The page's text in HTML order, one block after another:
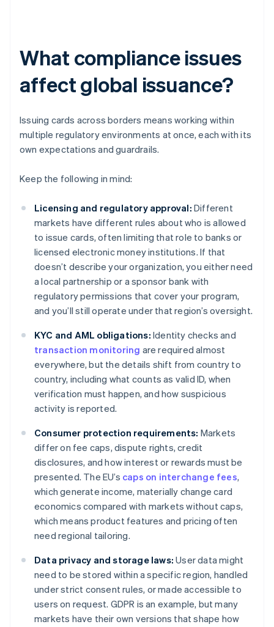
What compliance issues
affect global issuance?
Issuing cards across borders means working within
multiple regulatory environments at once, each with its
own expectations and guardrails.
Keep the following in mind:
Licensing and regulatory approval: Different
markets have different rules about who is allowed
to issue cards, often limiting that role to banks or
licensed electronic money institutions. If that
doesn’t describe your organization, you either need
a local partnership or a sponsor bank with
regulatory permissions that cover your program,
and you’ll still operate under that region’s oversight.
KYC and AML obligations: Identity checks and
transaction monitoring are required almost
everywhere, but the details shift from country to
country, including what counts as valid ID, when
verification must happen, and how suspicious
activity is reported.
Consumer protection requirements: Markets
differ on fee caps, dispute rights, credit
disclosures, and how interest or rewards must be
presented. The EU’s caps on interchange fees,
which generate income, materially change card
economics compared with markets without caps,
which means product features and pricing often
need regional tailoring.
Data privacy and storage laws: User data might
need to be stored within a specific region, handled
under strict consent rules, or made accessible to
users on request. GDPR is an example, but many
markets have their own versions that shape how